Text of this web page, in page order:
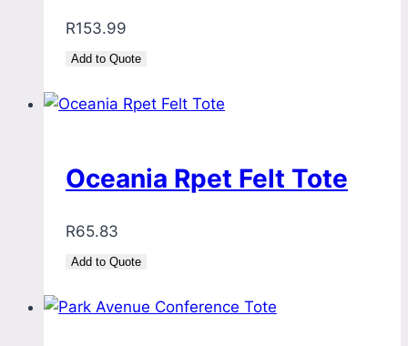
R153.99
Add to Quote
Oceania Rpet Felt Tote
R65.83
Add to Quote